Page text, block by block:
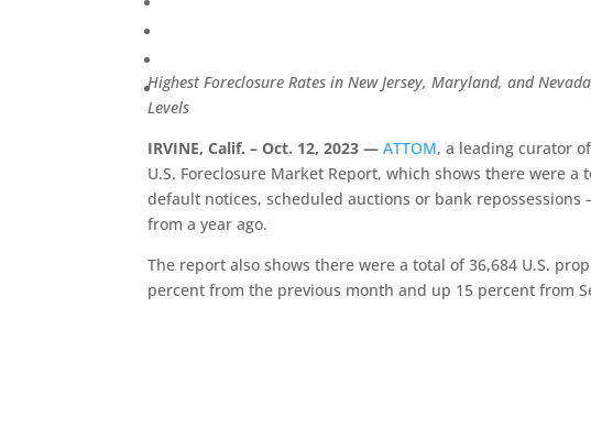
Highest Foreclosure Rates in New Jersey, Maryland, and
Levels
IRVINE, Calif. – Oct. 12, 2023 —ATTOM, a leading curator
U.S. Foreclosure Market Report, which shows there were
default notices, scheduled auctions or bank
from a year ago.
The report also shows there were a total of 36,684 U.S.
percent from the previous month and up 15 percent from